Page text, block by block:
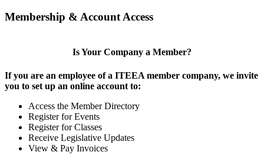
Membership & Account Access
Is Your Company a Member?
If you are an employee of a ITEEA member company, we invite
you to set up an online account to:
Access the Member Directory
Register for Events
Register for Classes
Receive Legislative Updates
View & Pay Invoices